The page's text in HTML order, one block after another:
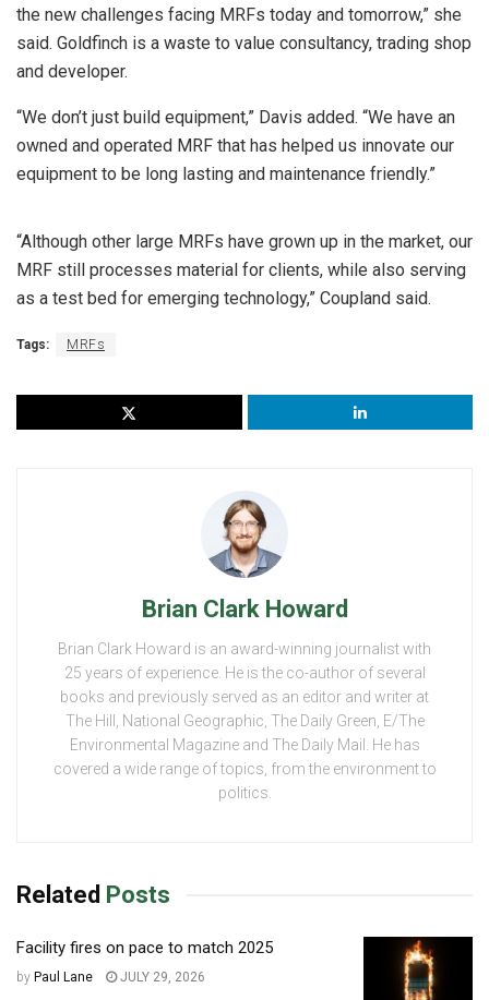
the new challenges facing MRFs today and tomorrow,” she
said. Goldfinch is a waste to value consultancy, trading shop
and developer.
“We don’t just build equipment,” Davis added. “We have an
owned and operated MRF that has helped us innovate our
equipment to be long lasting and maintenance friendly.”
“Although other large MRFs have grown up in the market, our
MRF still processes material for clients, while also serving
as a test bed for emerging technology,” Coupland said.
Tags: MRFs
Brian Clark Howard
Brian Clark Howard is an award-winning journalist with
25 years of experience. He is the co-author of several
books and previously served as an editor and writer at
The Hill, National Geographic, The Daily Green, E/The
Environmental Magazine and The Daily Mail. He has
covered a wide range of topics, from the environment to
politics.
Related Posts
Facility fires on pace to match 2025
by Paul Lane JULY 29, 2026